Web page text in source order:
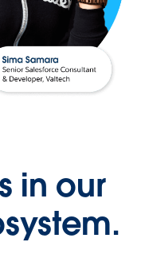
in our